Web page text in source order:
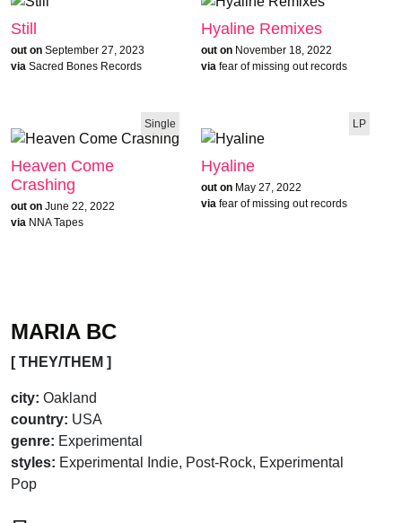
MARIA BC
[ THEY/THEM ]
city: Oakland
country: USA
genre: Experimental
styles: Experimental Indie, Post-Rock, Experimental
Pop
Still
out on September 27, 2023
via Sacred Bones Records
Hyaline Remixes
out on November 18, 2022
via fear of missing out records
Single
Heaven Come
Crashing
out on June 22, 2022
via NNA Tapes
LP
Hyaline
out on May 27, 2022
via fear of missing out records